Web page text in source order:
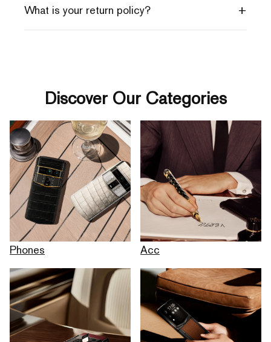
What is your return policy? +
Discover Our Categories
Phones Acc